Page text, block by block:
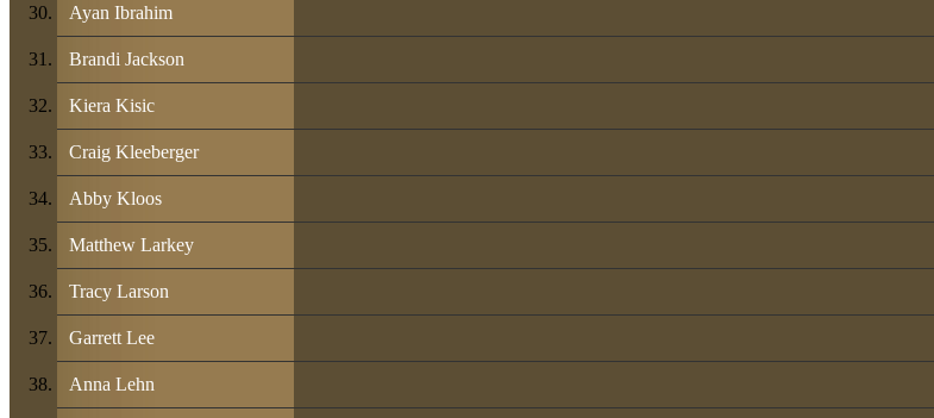
Ayan Ibrahim
Brandi Jackson
Kiera Kisic
Craig Kleeberger
Abby Kloos
Matthew Larkey
Tracy Larson
Garrett Lee
Anna Lehn